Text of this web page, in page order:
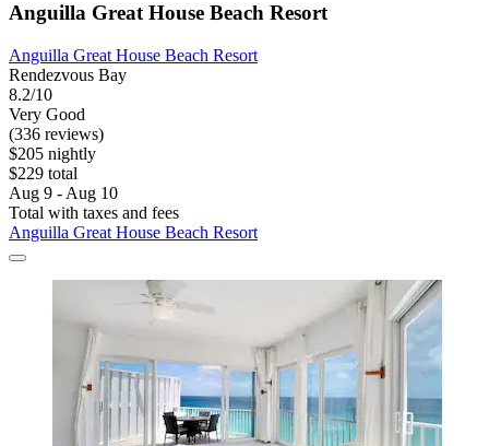
Anguilla Great House Beach Resort
Anguilla Great House Beach Resort
Rendezvous Bay
8.2/10
Very Good
(336 reviews)
$205 nightly
$229 total
Aug 9 - Aug 10
Total with taxes and fees
Anguilla Great House Beach Resort